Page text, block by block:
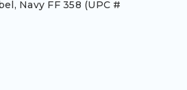
Navy FF 358 (UPC #